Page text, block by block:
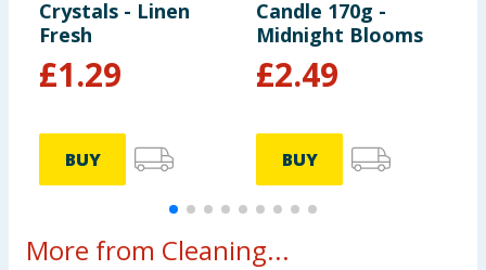
Crystals - Linen
Fresh
£1.29
BUY
Candle 170g -
Midnight Blooms
£2.49
BUY
More from Cleaning...